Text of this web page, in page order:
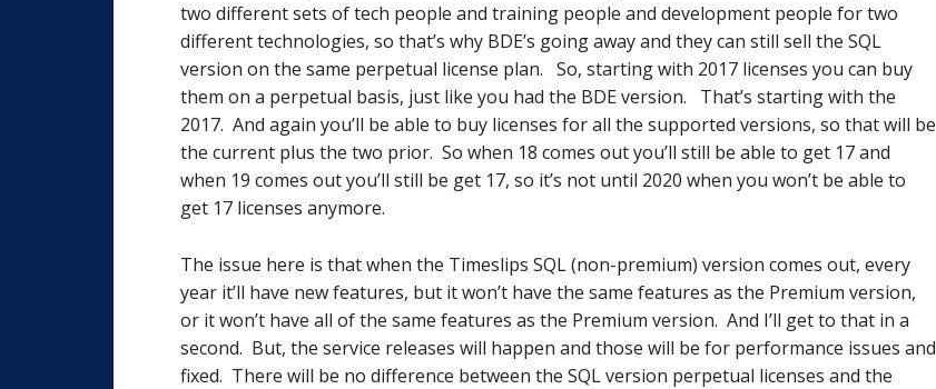
two different sets of tech people and training people and development people for two
different technologies, so that’s why BDE’s going away and they can still sell the SQL
version on the same perpetual license plan. So, starting with 2017 licenses you can buy
them on a perpetual basis, just like you had the BDE version. That’s starting with the
2017. And again you’ll be able to buy licenses for all the supported versions, so that will be
the current plus the two prior. So when 18 comes out you’ll still be able to get 17 and
when 19 comes out you’ll still be get 17, so it’s not until 2020 when you won’t be able to
get 17 licenses anymore.
The issue here is that when the Timeslips SQL (non-premium) version comes out, every
year it’ll have new features, but it won’t have the same features as the Premium version,
or it won’t have all of the same features as the Premium version. And I’ll get to that in a
second. But, the service releases will happen and those will be for performance issues and
fixed. There will be no difference between the SQL version perpetual licenses and the